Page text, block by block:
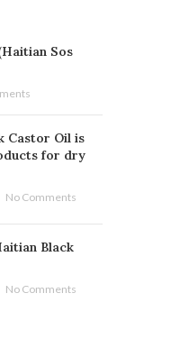
Sos
Castor Oil is
for dry
No Comments
Black
No Comments